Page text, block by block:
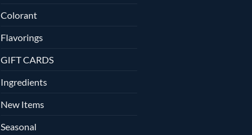
Colorant
Flavorings
GIFT CARDS
Ingredients
New Items
Seasonal